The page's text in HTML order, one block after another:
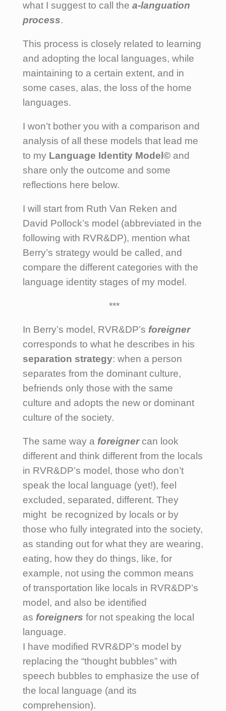
what I suggest to call the a-languation
process.
This process is closely related to learning
and adopting the local languages, while
maintaining to a certain extent, and in
some cases, alas, the loss of the home
languages.
I won’t bother you with a comparison and
analysis of all these models that lead me
to my Language Identity Model© and
share only the outcome and some
reflections here below.
I will start from Ruth Van Reken and
David Pollock’s model (abbreviated in the
following with RVR&DP), mention what
Berry’s strategy would be called, and
compare the different categories with the
language identity stages of my model.
***
In Berry’s model, RVR&DP’s foreigner
corresponds to what he describes in his
separation strategy: when a person
separates from the dominant culture,
befriends only those with the same
culture and adopts the new or dominant
culture of the society.
The same way a foreignercan look
different and think different from the locals
in RVR&DP’s model, those who don’t
speak the local language (yet!), feel
excluded, separated, different. They
might be recognized by locals or by
those who fully integrated into the society,
as standing out for what they are wearing,
eating, how they do things, like, for
example, not using the common means
of transportation like locals in RVR&DP’s
model, and also be identified
as foreigners for not speaking the local
language.
I have modified RVR&DP’s model by
replacing the “thought bubbles” with
speech bubbles to emphasize the use of
the local language (and its
comprehension).